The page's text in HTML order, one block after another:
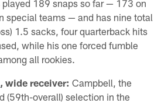
189 snaps so far — 173 on
special teams — and has nine total
1.5 sacks, four quarterback hits
while his one forced fumble
all rookies.
, wide receiver: Campbell, the
(59th-overall) selection in the